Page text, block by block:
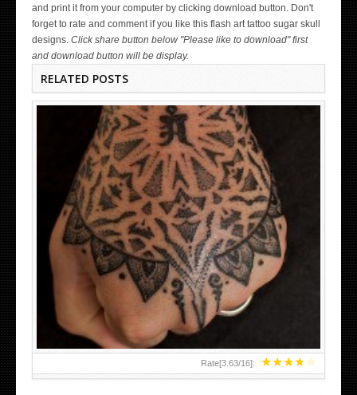
and print it from your computer by clicking download button. Don't
forget to rate and comment if you like this flash art tattoo sugar skull
designs. Click share button below "Please like to download" first
and download button will be display.
RELATED POSTS
★★★★★
Rate[3.63/16]:
HAND TATTOO LATEST DESIGNS FOR WOMEN